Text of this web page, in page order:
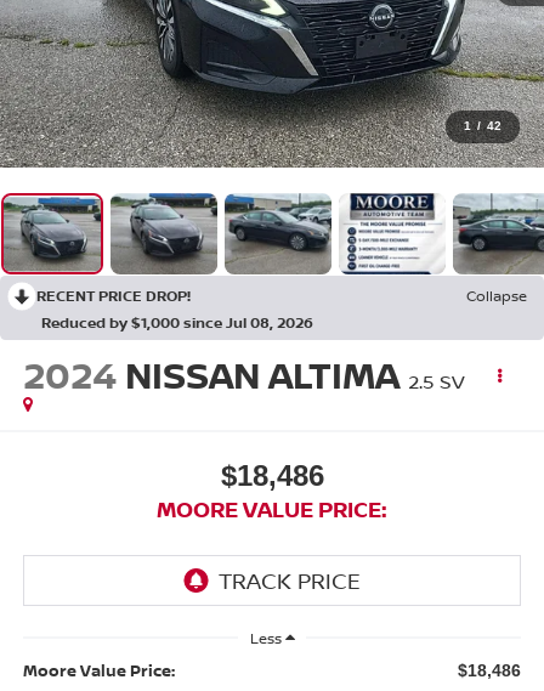
1 / 42
RECENT PRICE DROP!
Collapse
Reduced by $1,000 since Jul 08, 2026
2024 NISSAN ALTIMA 2.5 SV
$18,486
MOORE VALUE PRICE:
Less
Moore Value Price: $18,486